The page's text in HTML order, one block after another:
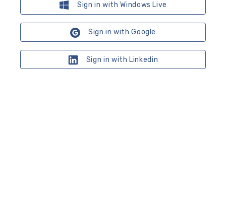
Sign in with Windows Live
Sign in with Google
Sign in with Linkedin